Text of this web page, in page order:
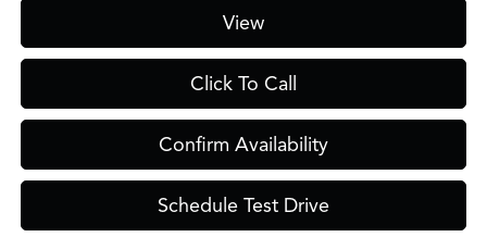
View
Click To Call
Confirm Availability
Schedule Test Drive